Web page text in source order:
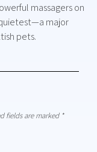
massagers on
major
pets.
fields are marked *